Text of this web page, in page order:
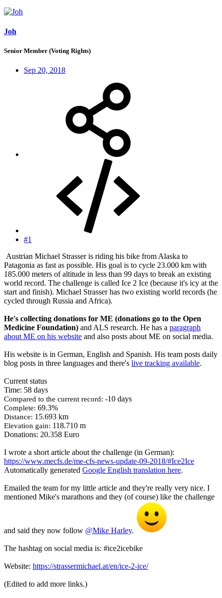
Joh
Senior Member (Voting Rights)
Sep 20, 2018
#1
Austrian Michael Strasser is riding his bike from Alaska to
Patagonia as fast as possible. His goal is to cycle 23.000 km with
185.000 meters of altitude in less than 99 days to break an existing
world record. The challenge is called Ice 2 Ice (because it's icy at the
start and finish). Michael Strasser has two existing world records (he
cycled through Russia and Africa).
He's collecting donations for ME (donations go to the Open
Medicine Foundation) and ALS research. He has a paragraph
about ME on his website and also posts about ME on social media.
His website is in German, English and Spanish. His team posts daily
blog posts in three languages and there's live tracking available.
Current status
Time: 58 days
Compared to the current record: -10 days
Complete: 69.3%
Distance: 15.693 km
Elevation gain: 118.710 m
Donations: 20.358 Euro
I wrote a short article about the challenge (in German):
https://www.mecfs.de/me-cfs-news-update-09-2018/#Ice2Ice
Automatically generated Google English translation here.
Emailed the team for my little article and they're really very nice. I
mentioned Mike's marathons and they (of course) like the challenge
and said they now follow @Mike Harley.
The hashtag on social media is: #ice2icebike
Website: https://strassermichael.at/en/ice-2-ice/
(Edited to add more links.)